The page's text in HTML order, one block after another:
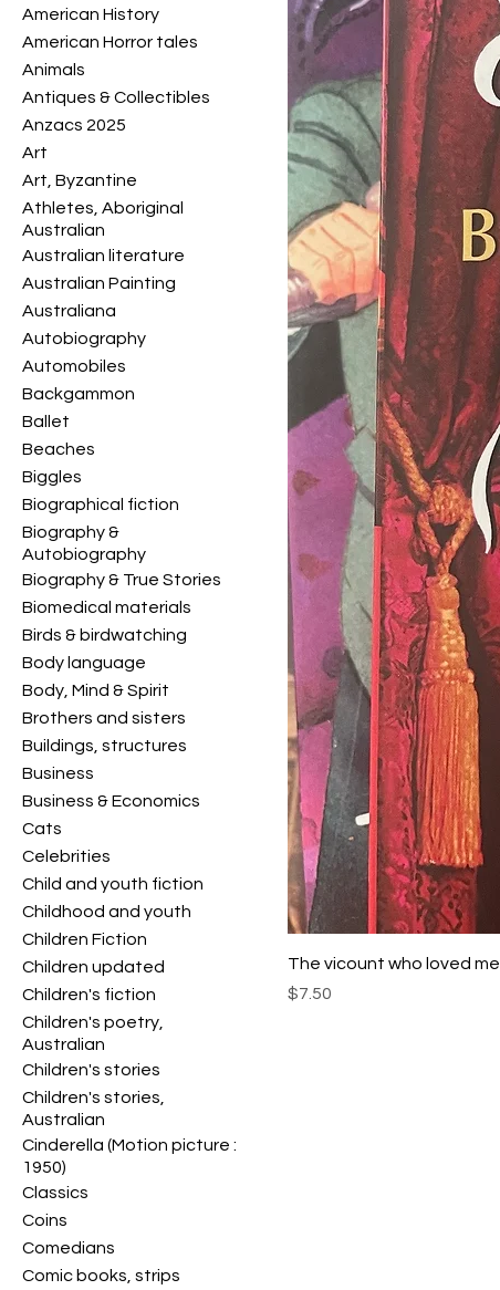
American History
American Horror tales
Animals
Antiques & Collectibles
Anzacs 2025
Art
Art, Byzantine
Athletes, Aboriginal
Australian
Australian literature
Australian Painting
Australiana
Autobiography
Automobiles
Backgammon
Ballet
Beaches
Biggles
Biographical fiction
Biography &
Autobiography
Biography & True Stories
Biomedical materials
Birds & birdwatching
Body language
Body, Mind & Spirit
Brothers and sisters
Buildings, structures
Business
Business & Economics
Cats
Celebrities
Child and youth fiction
Childhood and youth
Children Fiction
Children updated
Children's fiction
Children's poetry,
Australian
Children's stories
Children's stories,
Australian
Cinderella (Motion picture :
1950)
Classics
Coins
Comedians
Comic books, strips
The vicount who loved me
Price
$7.50